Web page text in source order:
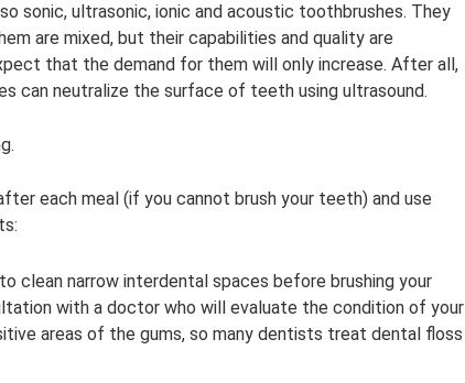
sonic, ultrasonic, ionic and acoustic toothbrushes. They
are mixed, but their capabilities and quality are
that the demand for them will only increase. After all,
can neutralize the surface of teeth using ultrasound.
each meal (if you cannot brush your teeth) and use
clean narrow interdental spaces before brushing your
with a doctor who will evaluate the condition of your
areas of the gums, so many dentists treat dental floss